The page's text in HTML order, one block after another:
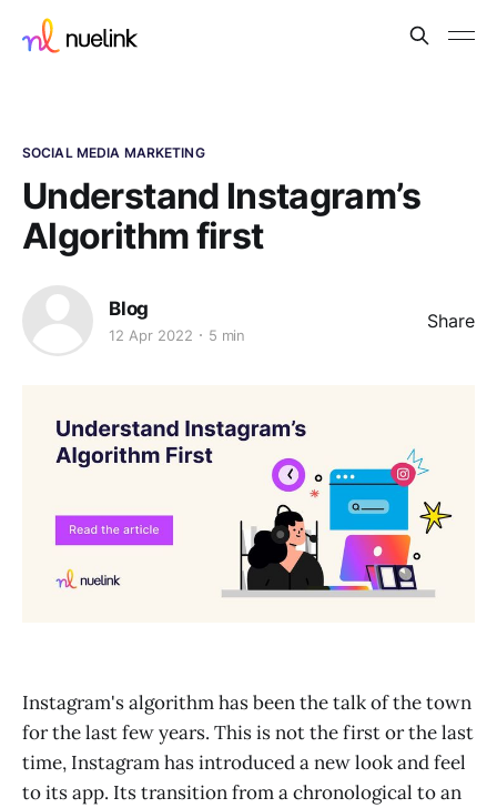
SOCIAL MEDIA MARKETING
Understand Instagram’s
Algorithm first
Blog
12 Apr 2022 5 min
Share
Instagram's algorithm has been the talk of the town
for the last few years. This is not the first or the last
time, Instagram has introduced a new look and feel
to its app. Its transition from a chronological to an